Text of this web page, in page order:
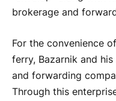
brokerage and
For the convenience
ferry, Bazarnik and
and forwarding
Through this